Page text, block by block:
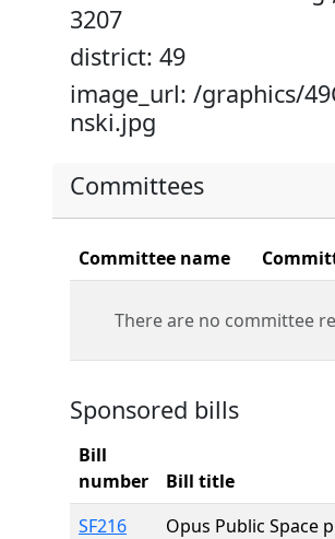
3207
district: 49
image_url: /graphics/
nski.jpg
Committees
Committee name
There are no committee
Sponsored bills
Bill
number
Bill title
SF216
Opus Public Space